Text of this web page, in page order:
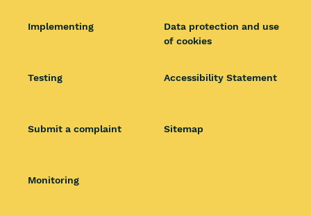
Implementing
Testing
Submit a complaint
Monitoring
Data protection and use
of cookies
Accessibility Statement
Sitemap